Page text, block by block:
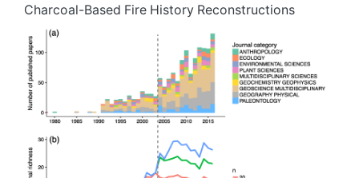
Charcoal-Based Fire History Reconstructions